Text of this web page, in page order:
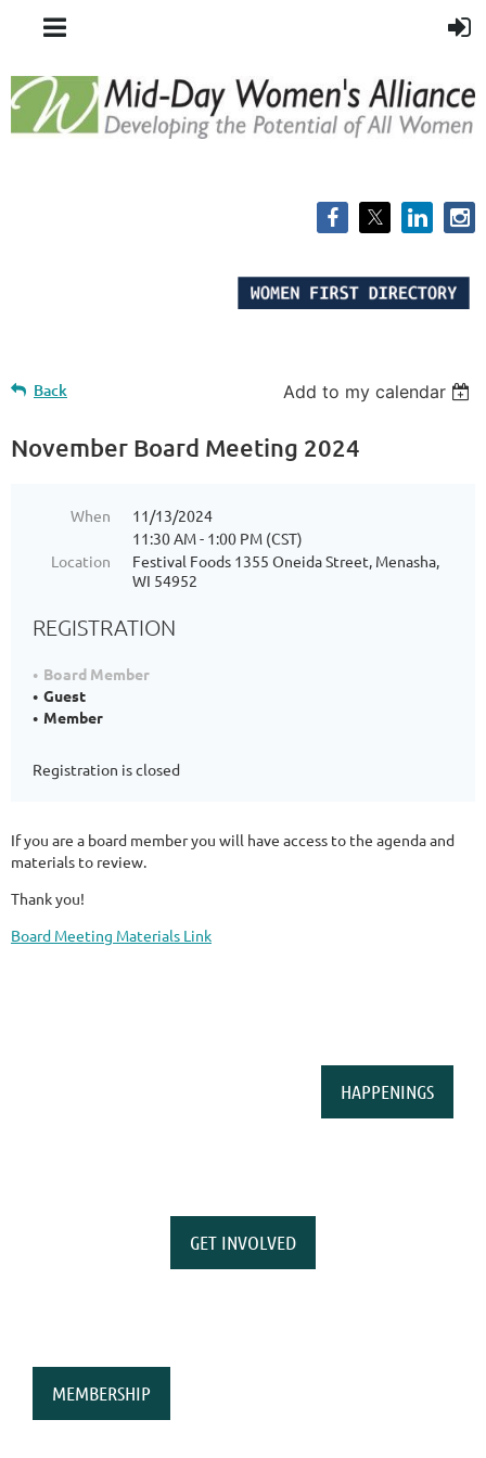
Back Add to my calendar
November Board Meeting 2024
When
11/13/2024
11:30 AM - 1:00 PM (CST)
Location
Festival Foods 1355 Oneida Street, Menasha,
WI 54952
REGISTRATION
Board Member
Guest
Member
Registration is closed
If you are a board member you will have access to the agenda and
materials to review.
Thank you!
Board Meeting Materials Link
HAPPENINGS
GET INVOLVED
MEMBERSHIP